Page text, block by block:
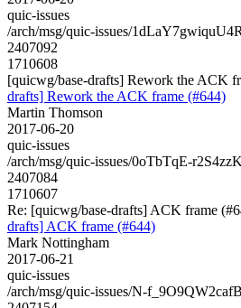
quic-issues
/arch/msg/quic-issues/
2407092
1710608
[quicwg/base-drafts] Rework the ACK
drafts] Rework the ACK frame (#644)
Martin Thomson
2017-06-20
quic-issues
/arch/msg/quic-issues/0oTbTqE-
2407084
1710607
Re: [quicwg/base-drafts] ACK frame
drafts] ACK frame (#644)
Mark Nottingham
2017-06-21
quic-issues
/arch/msg/quic-issues/N-